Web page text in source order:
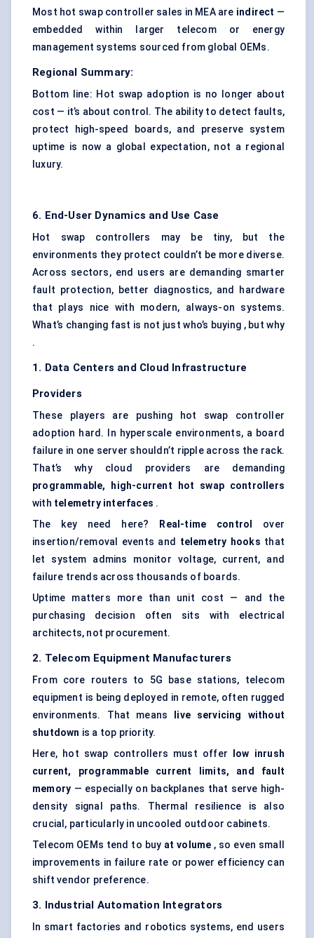
Most hot swap controller sales in MEA are indirect —
embedded within larger telecom or energy
management systems sourced from global OEMs.
Regional Summary:
Bottom line: Hot swap adoption is no longer about
cost — it’s about control. The ability to detect faults,
protect high-speed boards, and preserve system
uptime is now a global expectation, not a regional
luxury.
6. End-User Dynamics and Use Case
Hot swap controllers may be tiny, but the
environments they protect couldn’t be more diverse.
Across sectors, end users are demanding smarter
fault protection, better diagnostics, and hardware
that plays nice with modern, always-on systems.
What’s changing fast is not just who’s buying , but why
.
1. Data Centers and Cloud Infrastructure
Providers
These players are pushing hot swap controller
adoption hard. In hyperscale environments, a board
failure in one server shouldn’t ripple across the rack.
That’s why cloud providers are demanding
programmable, high-current hot swap controllers
with telemetry interfaces .
The key need here?
Real-time control
over
insertion/removal events and telemetry hooks that
let system admins monitor voltage, current, and
failure trends across thousands of boards.
Uptime matters more than unit cost — and the
purchasing decision often sits with electrical
architects, not procurement.
2. Telecom Equipment Manufacturers
From core routers to 5G base stations, telecom
equipment is being deployed in remote, often rugged
environments. That means
live servicing without
shutdown is a top priority.
Here, hot swap controllers must offer
low inrush
current, programmable current limits, and fault
memory — especially on backplanes that serve high-
density signal paths. Thermal resilience is also
crucial, particularly in uncooled outdoor cabinets.
Telecom OEMs tend to buy at volume , so even small
improvements in failure rate or power efficiency can
shift vendor preference.
3. Industrial Automation Integrators
In smart factories and robotics systems, end users